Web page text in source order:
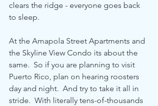
clears the ridge - everyone goes back
to sleep.
At the Amapola Street Apartments and
the Skyline View Condo its about the
same.  So if you are planning to visit
Puerto Rico, plan on hearing roosters
day and night.  And try to take it all in
stride.  With literally tens-of-thousands